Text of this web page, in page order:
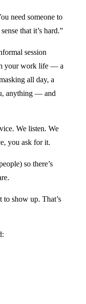
need someone to
that it’s hard.”
session
your work life — a
all day, a
anything — and
We listen. We
you ask for it.
so there’s
to show up. That’s